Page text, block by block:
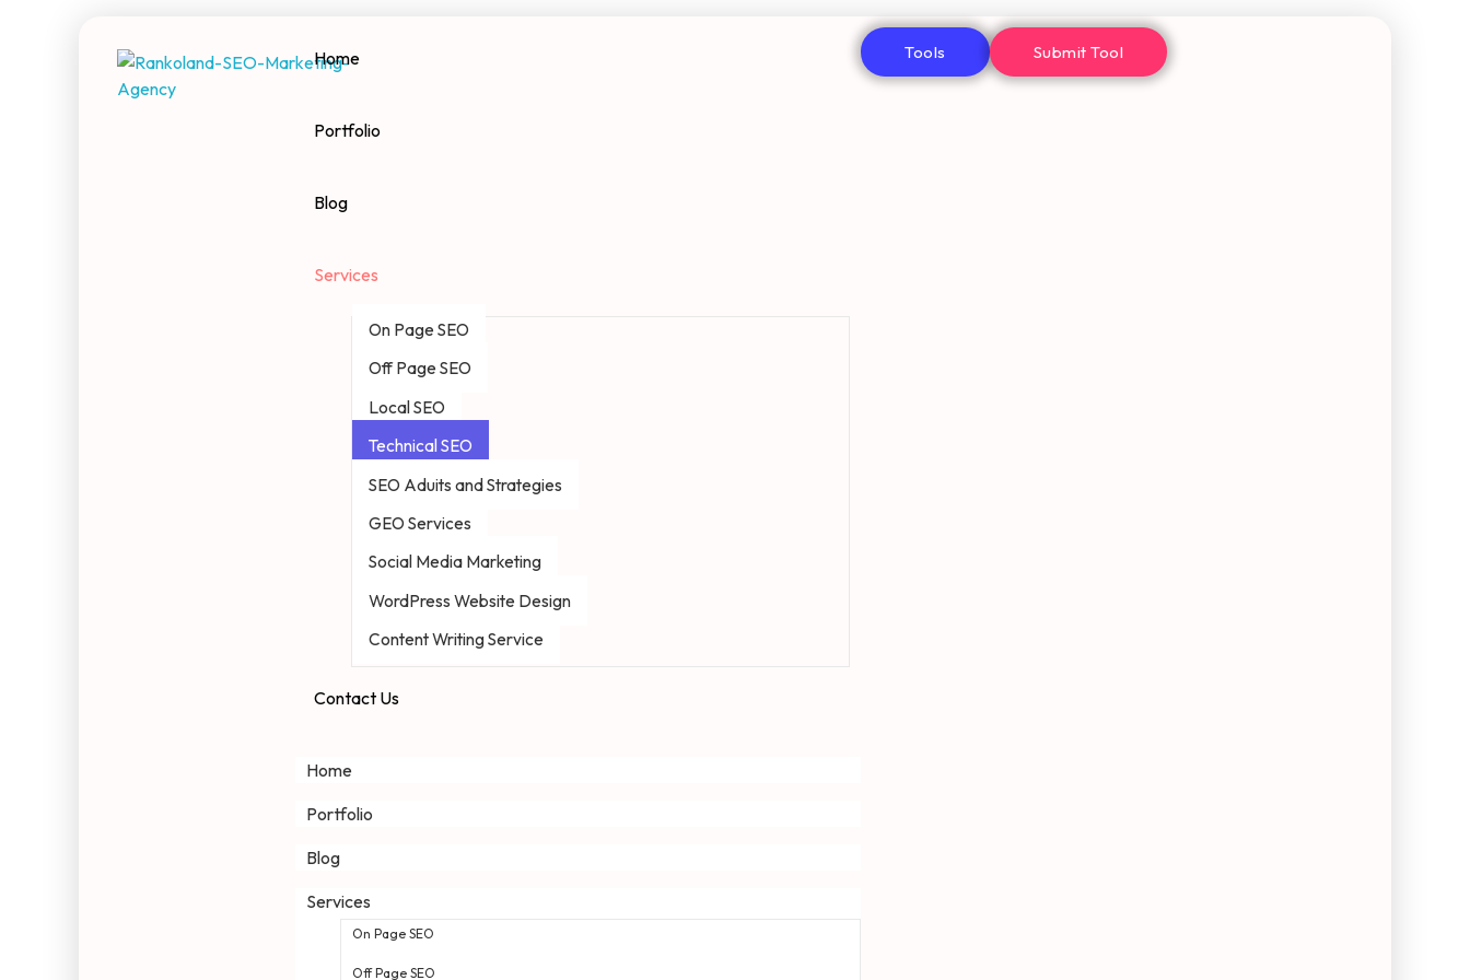
Home
Portfolio
Blog
Services
On Page SEO
Off Page SEO
Local SEO
Technical SEO
SEO Aduits and Strategies
GEO Services
Social Media Marketing
WordPress Website Design
Content Writing Service
Contact Us
Home
Portfolio
Blog
Services
On Page SEO
Off Page SEO
Tools Submit Tool